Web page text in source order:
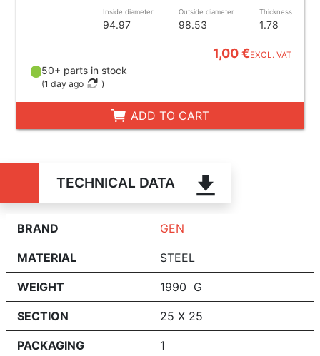
Inside diameter
94.97
Outside diameter
98.53
Thickness
1.78
1,00 €EXCL. VAT
50+ parts in stock
(1 day ago )
ADD TO CART
TECHNICAL DATA
BRAND GEN
MATERIAL STEEL
WEIGHT 1990 G
SECTION 25 X 25
PACKAGING 1